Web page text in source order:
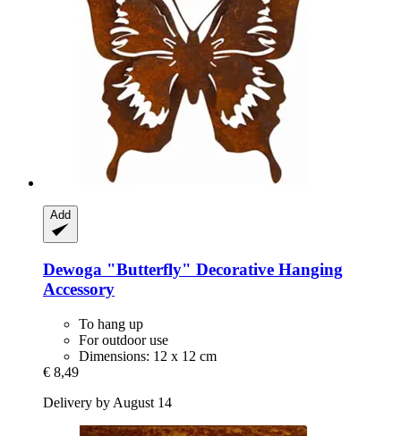
Add
Dewoga "Butterfly" Decorative Hanging
Accessory
To hang up
For outdoor use
Dimensions: 12 x 12 cm
€ 8,49
Delivery by August 14